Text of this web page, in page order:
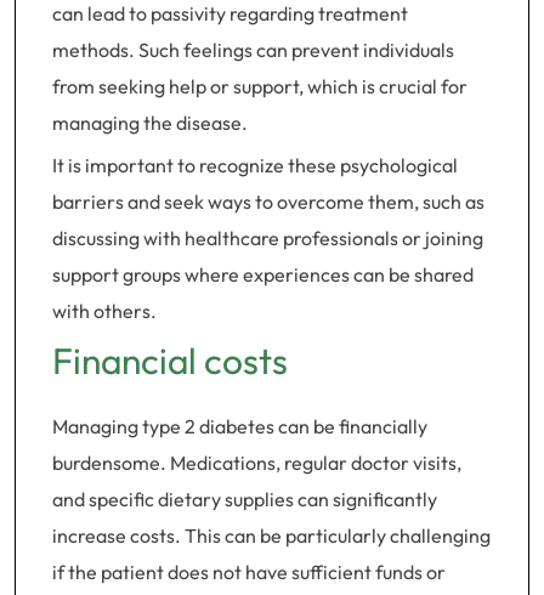
can lead to passivity regarding treatment
methods. Such feelings can prevent individuals
from seeking help or support, which is crucial for
managing the disease.
It is important to recognize these psychological
barriers and seek ways to overcome them, such as
discussing with healthcare professionals or joining
support groups where experiences can be shared
with others.
Financial costs
Managing type 2 diabetes can be financially
burdensome. Medications, regular doctor visits,
and specific dietary supplies can significantly
increase costs. This can be particularly challenging
if the patient does not have sufficient funds or